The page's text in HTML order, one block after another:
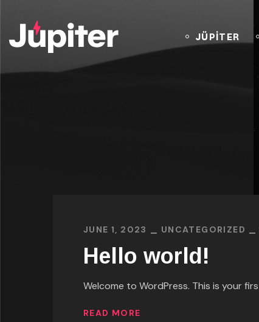
JÜPİTER
JUNE 1, 2023 UNCATEGORIZED
Hello world!
Welcome to WordPress. This is your
READ MORE